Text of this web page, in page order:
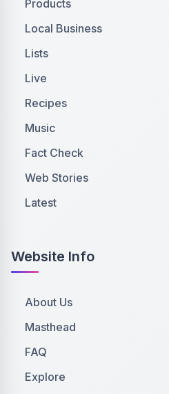
Products
Local Business
Lists
Live
Recipes
Music
Fact Check
Web Stories
Latest
Website Info
About Us
Masthead
FAQ
Explore